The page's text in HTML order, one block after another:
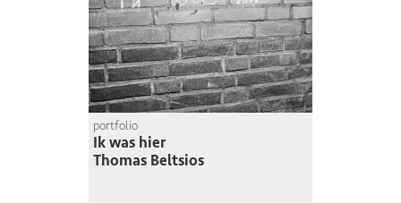
portfolio
Ik was hier
Thomas Beltsios